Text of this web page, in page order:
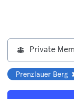
Private
Prenzlauer Berg